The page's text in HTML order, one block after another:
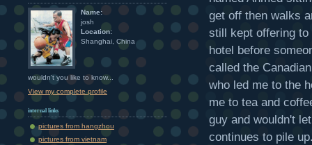
Name:
josh
Location:
Shanghai, China
wouldn't you like to know...
View my complete profile
internal links
pictures from hangzhou
pictures from vietnam
get off then walks
still kept offering
hotel before
called the
who led me to the
me to tea and
guy and wouldn't
continues to pile